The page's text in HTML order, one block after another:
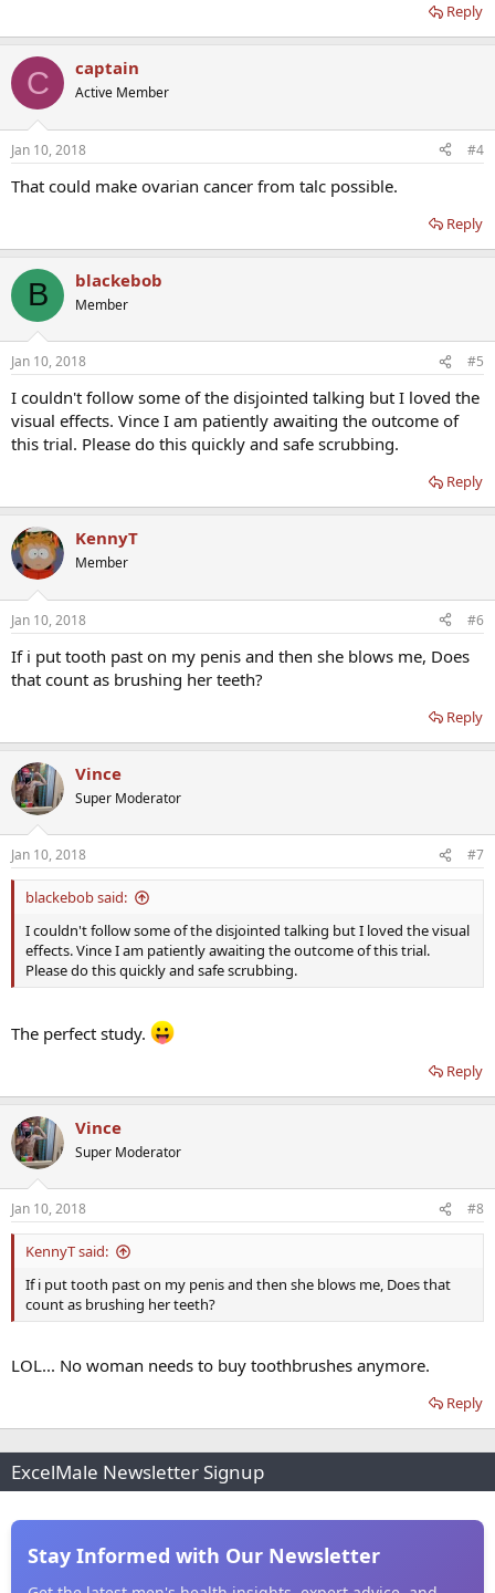
Reply
C captain
Active Member
Jan 10, 2018 #4
That could make ovarian cancer from talc possible.
Reply
B blackebob
Member
Jan 10, 2018 #5
I couldn't follow some of the disjointed talking but I loved the
visual effects. Vince I am patiently awaiting the outcome of
this trial. Please do this quickly and safe scrubbing.
Reply
KennyT
Member
Jan 10, 2018 #6
If i put tooth past on my penis and then she blows me, Does
that count as brushing her teeth?
Reply
Vince
Super Moderator
Jan 10, 2018 #7
blackebob said:
I couldn't follow some of the disjointed talking but I loved the visual
effects. Vince I am patiently awaiting the outcome of this trial.
Please do this quickly and safe scrubbing.
The perfect study.
Reply
Vince
Super Moderator
Jan 10, 2018 #8
KennyT said:
If i put tooth past on my penis and then she blows me, Does that
count as brushing her teeth?
LOL... No woman needs to buy toothbrushes anymore.
Reply
ExcelMale Newsletter Signup
Stay Informed with Our Newsletter